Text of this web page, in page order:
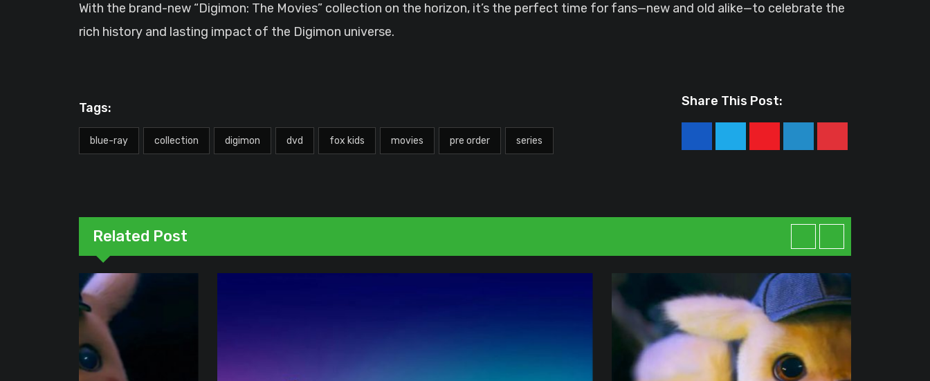
With the brand-new “Digimon: The Movies” collection on the horizon, it’s the perfect time for fans—new and old alike—to celebrate the
rich history and lasting impact of the Digimon universe.
Tags:
blue-ray collection digimon dvd fox kids movies pre order series
Share This Post:
YoutubeLinkedInPinterest
Related Post